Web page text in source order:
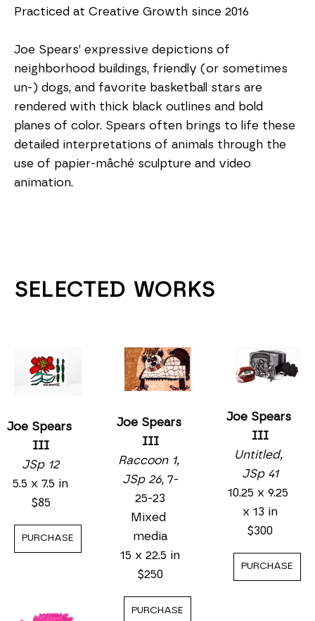
Practiced at Creative Growth since 2016
Joe Spears’ expressive depictions of
neighborhood buildings, friendly (or sometimes
un-) dogs, and favorite basketball stars are
rendered with thick black outlines and bold
planes of color. Spears often brings to life these
detailed interpretations of animals through the
use of papier-mâché sculpture and video
animation.
SELECTED WORKS
Joe Spears
III
JSp 12
5.5 x 7.5 in
$85
PURCHASE
Joe Spears
III
Raccoon 1,
JSp 26, 7-
25-23
Mixed
media
15 x 22.5 in
$250
PURCHASE
Joe Spears
III
Untitled,
JSp 41
10.25 x 9.25
x 13 in
$300
PURCHASE